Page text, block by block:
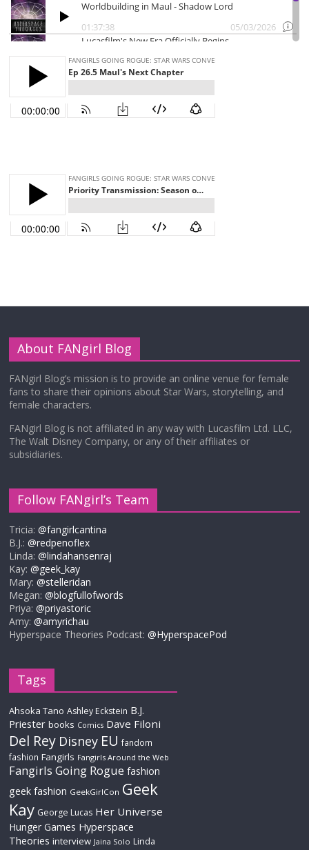
About FANgirl Blog
FANgirl Blog’s mission is to provide an online venue for female
fans to share their opinions about Star Wars, storytelling, and
female characters.
FANgirl Blog is not affiliated in any way with Lucasfilm Ltd. LLC,
The Walt Disney Company, or any of their affiliates or
subsidiaries.
Follow FANgirl’s Team
Tricia:@fangirlcantina
B.J.:@redpenoflex
Linda:@lindahansenraj
Kay:@geek_kay
Mary:@stelleridan
Megan:@blogfullofwords
Priya:@priyastoric
Amy:@amyrichau
Hyperspace Theories Podcast:@HyperspacePod
Tags
Ahsoka Tano Ashley Eckstein B.J.
Priester books Comics Dave Filoni
Del Rey Disney EU fandom
fashion Fangirls Fangirls Around the Web
Fangirls Going Rogue fashion
geek fashion GeekGirlCon Geek
Kay George Lucas Her Universe
Hunger Games Hyperspace
Theories interview Jaina Solo Linda